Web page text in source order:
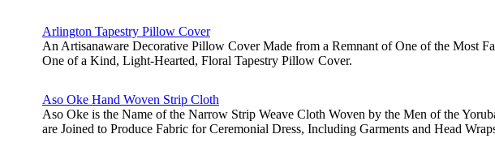
Arlington Tapestry Pillow Cover
An Artisanaware Decorative Pillow Cover Made from a Remnant of One of the Most
One of a Kind, Light-Hearted, Floral Tapestry Pillow Cover.
Aso Oke Hand Woven Strip Cloth
Aso Oke is the Name of the Narrow Strip Weave Cloth Woven by the Men of the
are Joined to Produce Fabric for Ceremonial Dress, Including Garments and Head